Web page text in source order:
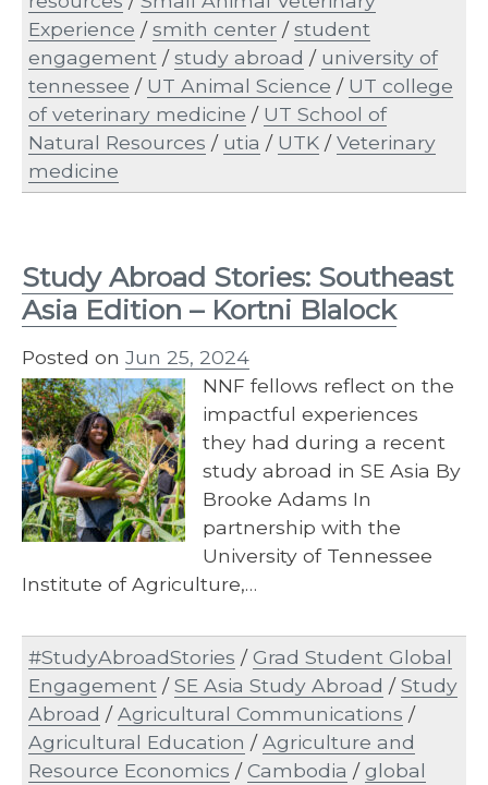
Experience /smith center /student
engagement /study abroad / university of
tennessee / UT Animal Science / UT college
of veterinary medicine / UT School of
Natural Resources / utia / UTK /Veterinary
medicine
Study Abroad Stories: Southeast
Asia Edition – Kortni Blalock
Posted on Jun 25, 2024
NNF fellows reflect on the
impactful experiences
they had during a recent
study abroad in SE Asia By
Brooke Adams In
partnership with the
University of Tennessee
Institute of Agriculture,…
#StudyAbroadStories /Grad Student Global
Engagement /SE Asia Study Abroad /Study
Abroad /Agricultural Communications /
Agricultural Education /Agriculture and
Resource Economics /Cambodia /global